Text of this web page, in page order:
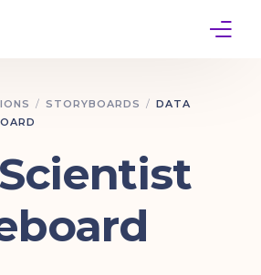
STORYBOARDS
DATA